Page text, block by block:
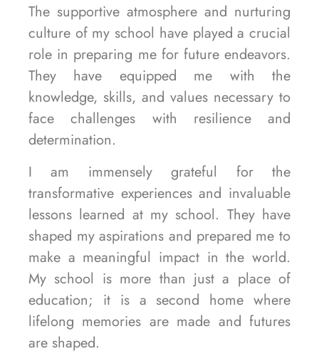
The supportive atmosphere and nurturing
culture of my school have played a crucial
role in preparing me for future endeavors.
They have equipped me with the
knowledge, skills, and values necessary to
face challenges with resilience and
determination.
I am immensely grateful for the
transformative experiences and invaluable
lessons learned at my school. They have
shaped my aspirations and prepared me to
make a meaningful impact in the world.
My school is more than just a place of
education; it is a second home where
lifelong memories are made and futures
are shaped.